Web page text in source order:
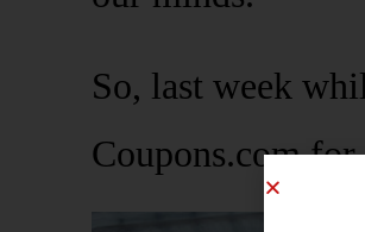
So, last week
Coupons.com